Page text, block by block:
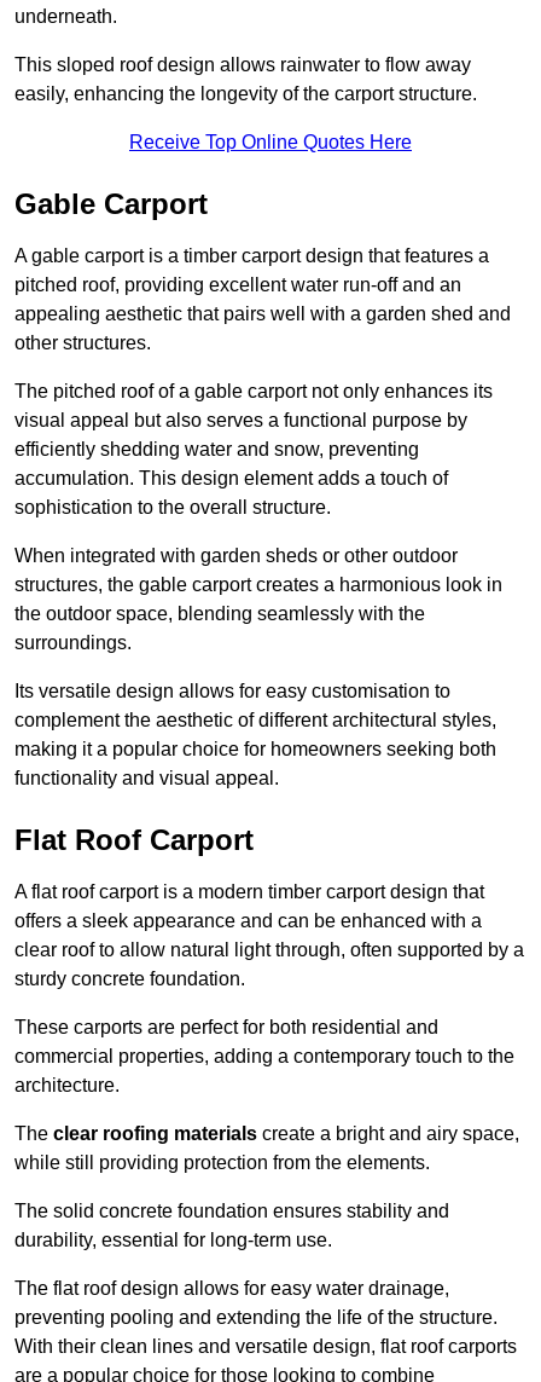
underneath.
This sloped roof design allows rainwater to flow away
easily, enhancing the longevity of the carport structure.
Receive Top Online Quotes Here
Gable Carport
A gable carport is a timber carport design that features a
pitched roof, providing excellent water run-off and an
appealing aesthetic that pairs well with a garden shed and
other structures.
The pitched roof of a gable carport not only enhances its
visual appeal but also serves a functional purpose by
efficiently shedding water and snow, preventing
accumulation. This design element adds a touch of
sophistication to the overall structure.
When integrated with garden sheds or other outdoor
structures, the gable carport creates a harmonious look in
the outdoor space, blending seamlessly with the
surroundings.
Its versatile design allows for easy customisation to
complement the aesthetic of different architectural styles,
making it a popular choice for homeowners seeking both
functionality and visual appeal.
Flat Roof Carport
A flat roof carport is a modern timber carport design that
offers a sleek appearance and can be enhanced with a
clear roof to allow natural light through, often supported by a
sturdy concrete foundation.
These carports are perfect for both residential and
commercial properties, adding a contemporary touch to the
architecture.
The clear roofing materials create a bright and airy space,
while still providing protection from the elements.
The solid concrete foundation ensures stability and
durability, essential for long-term use.
The flat roof design allows for easy water drainage,
preventing pooling and extending the life of the structure.
With their clean lines and versatile design, flat roof carports
are a popular choice for those looking to combine